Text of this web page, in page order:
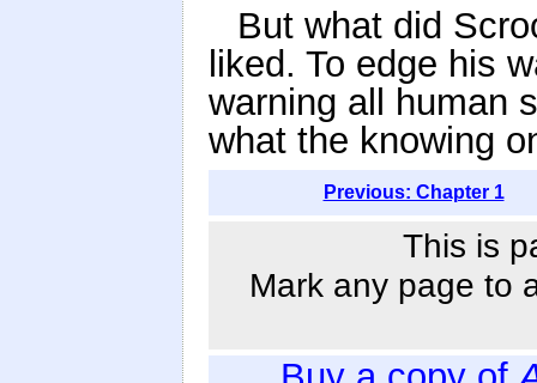
But what did
liked. To edge his
warning all human
what the knowing
Previous: Chapter 1
This is
Mark any page to